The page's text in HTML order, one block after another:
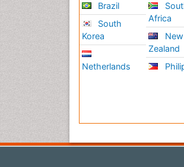
Brazil
South
Korea
Netherlands
Africa
New
Zealand